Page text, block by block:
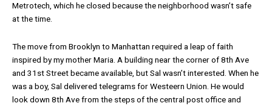
Metrotech, which he closed because the neighborhood wasn’t safe
at the time.
The move from Brooklyn to Manhattan required a leap of faith
inspired by my mother Maria. A building near the corner of 8th Ave
and 31st Street became available, but Sal wasn’t interested. When he
was a boy, Sal delivered telegrams for Westeern Union. He would
look down 8th Ave from the steps of the central post office and